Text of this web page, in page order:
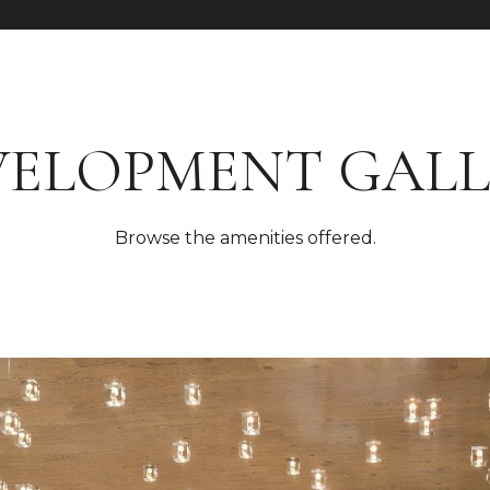
Browse the amenities offered.